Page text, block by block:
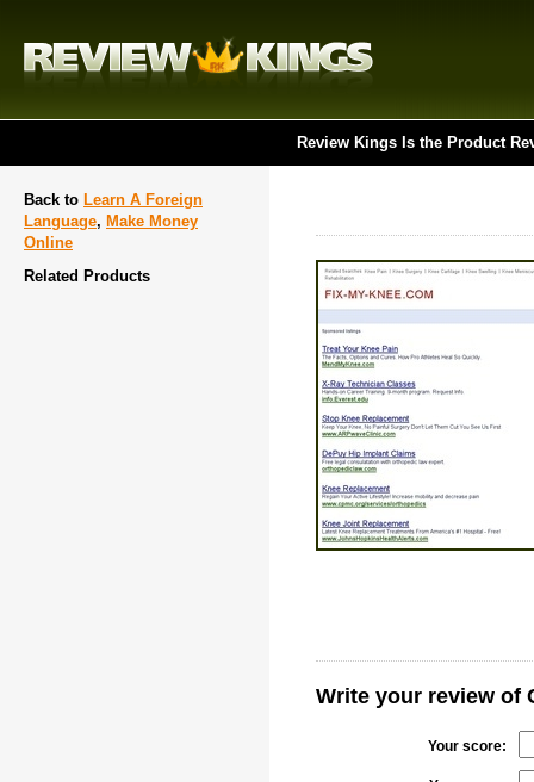
Review Kings Is the Product
Back to Learn A Foreign
Language, Make Money
Online
Related Products
Write your review of
Your score: